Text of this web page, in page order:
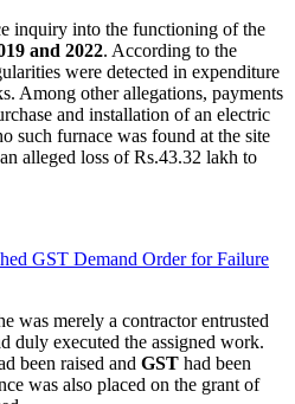
inquiry into the functioning of the
and 2022. According to the
were detected in expenditure
Among other allegations, payments
and installation of an electric
such furnace was found at the site
alleged loss of Rs.43.32 lakh to
GST Demand Order for Failure
was merely a contractor entrusted
duly executed the assigned work.
been raised and GST had been
was also placed on the grant of